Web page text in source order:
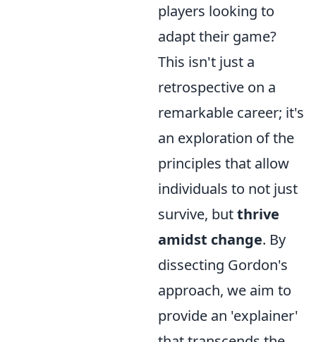
players looking to
adapt their game?
This isn't just a
retrospective on a
remarkable career; it's
an exploration of the
principles that allow
individuals to not just
survive, butthrive
amidst change. By
dissecting Gordon's
approach, we aim to
provide an 'explainer'